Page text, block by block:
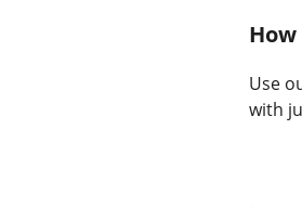
Use
with